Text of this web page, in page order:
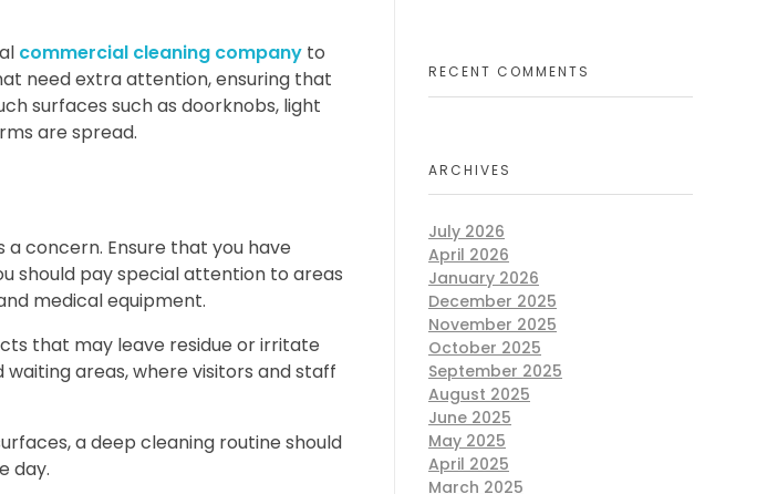
commercial cleaning company to
need extra attention, ensuring that
surfaces such as doorknobs, light
are spread.
concern. Ensure that you have
should pay special attention to areas
medical equipment.
that may leave residue or irritate
areas, where visitors and staff
a deep cleaning routine should
day.
RECENT COMMENTS
ARCHIVES
July 2026
April 2026
January 2026
December 2025
November 2025
October 2025
September 2025
August 2025
June 2025
May 2025
April 2025
March 2025